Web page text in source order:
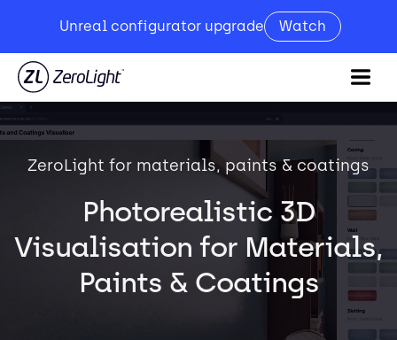
Unreal configurator upgrade Watch
ZeroLight for materials, paints & coatings
Photorealistic 3D
Visualisation for Materials,
Paints & Coatings